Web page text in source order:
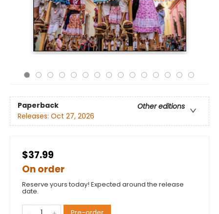
Paperback
Other editions
Releases: Oct 27, 2026
$37.99
On order
Reserve yours today! Expected around the release
date.